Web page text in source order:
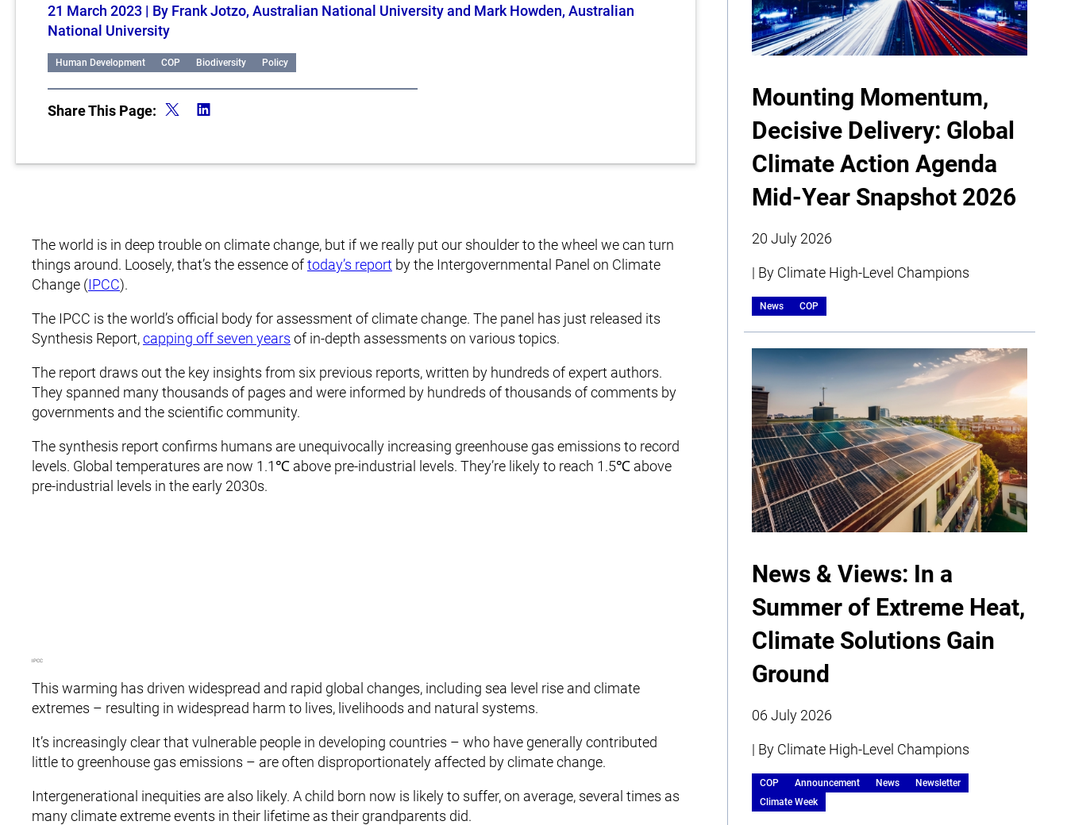
21 March 2023 | By Frank Jotzo, Australian National University and Mark Howden, Australian
National University
Human Development COP Biodiversity Policy
Share This Page:
The world is in deep trouble on climate change, but if we really put our shoulder to the wheel we can turn
things around. Loosely, that’s the essence oftoday’s report by the Intergovernmental Panel on Climate
Change (IPCC).
The IPCC is the world’s official body for assessment of climate change. The panel has just released its
Synthesis Report,capping off seven years of in-depth assessments on various topics.
The report draws out the key insights from six previous reports, written by hundreds of expert authors.
They spanned many thousands of pages and were informed by hundreds of thousands of comments by
governments and the scientific community.
The synthesis report confirms humans are unequivocally increasing greenhouse gas emissions to record
levels. Global temperatures are now 1.1℃ above pre-industrial levels. They’re likely to reach 1.5℃ above
pre-industrial levels in the early 2030s.
IPCC
This warming has driven widespread and rapid global changes, including sea level rise and climate
extremes – resulting in widespread harm to lives, livelihoods and natural systems.
It’s increasingly clear that vulnerable people in developing countries – who have generally contributed
little to greenhouse gas emissions – are often disproportionately affected by climate change.
Intergenerational inequities are also likely. A child born now is likely to suffer, on average, several times as
many climate extreme events in their lifetime as their grandparents did.
Mounting Momentum,
Decisive Delivery: Global
Climate Action Agenda
Mid-Year Snapshot 2026
20 July 2026
| By Climate High-Level Champions
News COP
News & Views: In a
Summer of Extreme Heat,
Climate Solutions Gain
Ground
06 July 2026
| By Climate High-Level Champions
COP Announcement News
Newsletter
Climate Week